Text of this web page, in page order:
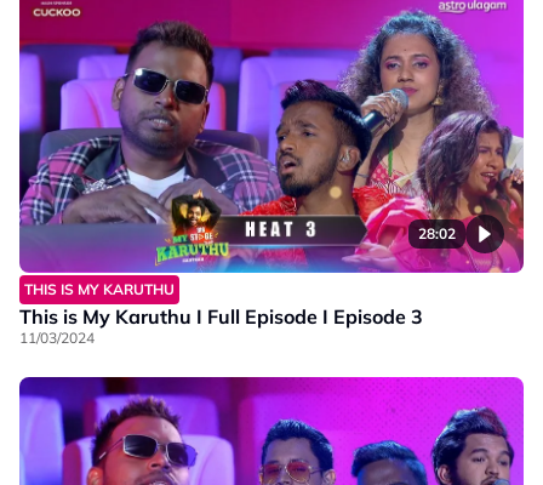
28:02
THIS IS MY KARUTHU
This is My Karuthu I Full Episode I Episode 3
11/03/2024